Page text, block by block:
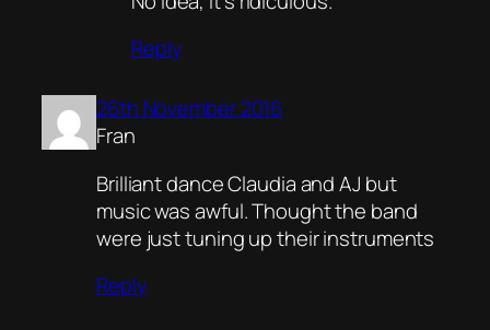
Reply
26th November 2016
Fran
Brilliant dance Claudia and AJ but
music was awful. Thought the band
were just tuning up their instruments
Reply